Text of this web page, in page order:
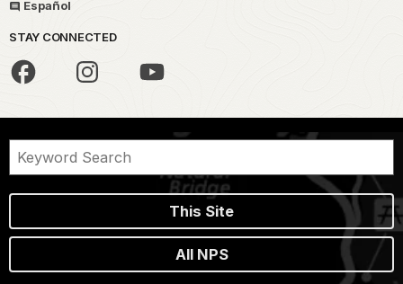
Español
STAY CONNECTED
This Site
All NPS